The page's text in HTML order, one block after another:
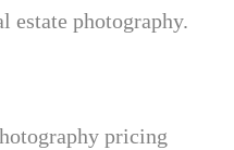
estate photography.
pricing